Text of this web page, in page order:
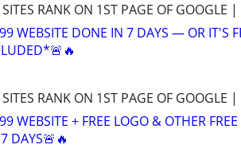
RANK ON 1ST PAGE OF GOOGLE
WEBSITE DONE IN 7 DAYS — OR IT'S
RANK ON 1ST PAGE OF GOOGLE
WEBSITE + FREE LOGO & OTHER
DAYS🚨🔥